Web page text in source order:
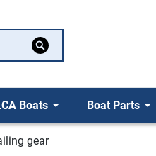
Boats Boat Parts
gear